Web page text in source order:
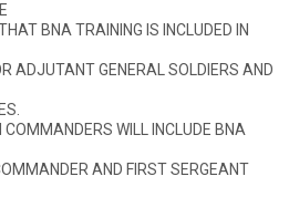
BNA TRAINING IS INCLUDED IN
ADJUTANT GENERAL SOLDIERS AND
WILL INCLUDE BNA
AND FIRST SERGEANT